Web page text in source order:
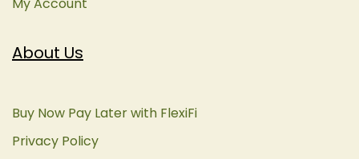
About Us
Buy Now Pay Later with FlexiFi
Privacy Policy
My Account